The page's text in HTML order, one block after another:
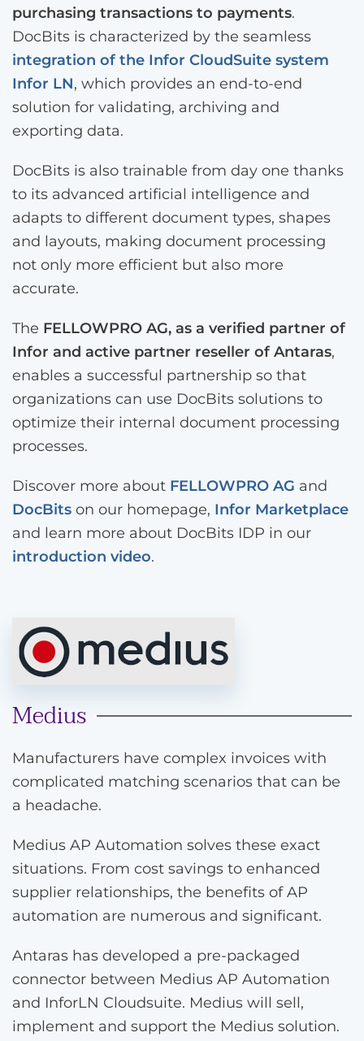
purchasing transactions to payments.
DocBits is characterized by the seamless
integration of the Infor CloudSuite system
Infor LN, which provides an end-to-end
solution for validating, archiving and
exporting data.
DocBits is also trainable from day one thanks
to its advanced artificial intelligence and
adapts to different document types, shapes
and layouts, making document processing
not only more efficient but also more
accurate.
The FELLOWPRO AG, as a verified partner of
Infor and active partner reseller of Antaras,
enables a successful partnership so that
organizations can use DocBits solutions to
optimize their internal document processing
processes.
Discover more about FELLOWPRO AG and
DocBits on our homepage, Infor Marketplace
and learn more about DocBits IDP in our
introduction video.
Medius
Manufacturers have complex invoices with
complicated matching scenarios that can be
a headache.
Medius AP Automation solves these exact
situations. From cost savings to enhanced
supplier relationships, the benefits of AP
automation are numerous and significant.
Antaras has developed a pre-packaged
connector between Medius AP Automation
and InforLN Cloudsuite. Medius will sell,
implement and support the Medius solution.